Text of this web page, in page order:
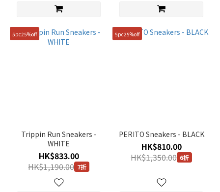
5pc25%off
Trippin Run Sneakers -
WHITE
HK$833.00
HK$1,190.00 7折
5pc25%off
PERITO Sneakers - BLACK
HK$810.00
HK$1,350.00 6折